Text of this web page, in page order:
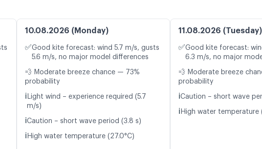
10.08.2026 (Monday)
✅Good kite forecast: wind 5.7 m/s, gusts
5.6 m/s, no major model differences
💨 Moderate breeze chance — 73%
probability
ℹ️ Light wind – experience required (5.7
m/s)
ℹ️Caution – short wave period (3.8 s)
ℹ️ High water temperature (27.0°C)
11.08.2026 (Tuesday)
✅Good kite forecast:
6.3 m/s, no major
💨 Moderate breeze
probability
ℹ️Caution – short wave
ℹ️ High water temperature